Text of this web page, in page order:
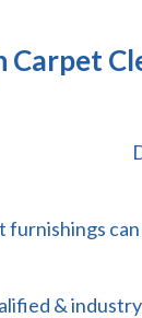
Carpet
furnishings
&